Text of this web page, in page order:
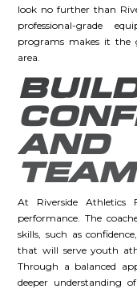
look no further than
professional-grade
programs makes it the
area.
AND
At Riverside Athletics
performance. The
skills, such as
that will serve youth
Through a balanced
deeper understanding